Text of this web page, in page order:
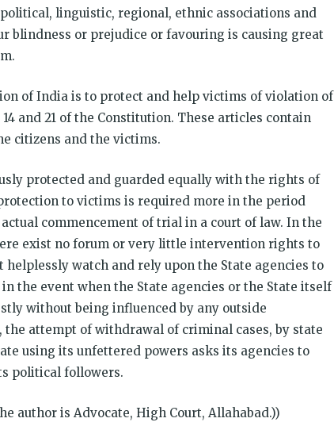
linguistic, regional, ethnic associations and
blindness or prejudice or favouring is causing great
of India is to protect and help victims of violation of
and 21 of the Constitution. These articles contain
citizens and the victims.
protected and guarded equally with the rights of
to victims is required more in the period
commencement of trial in a court of law. In the
exist no forum or very little intervention rights to
watch and rely upon the State agencies to
the event when the State agencies or the State itself
without being influenced by any outside
the attempt of withdrawal of criminal cases, by state
using its unfettered powers asks its agencies to
political followers.
author is Advocate, High Court, Allahabad.))